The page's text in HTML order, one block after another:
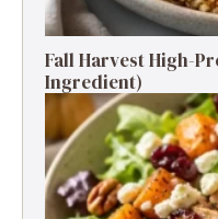
Fall Harvest High-
Ingredient)